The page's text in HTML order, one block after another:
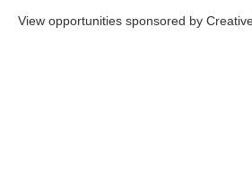
View opportunities sponsored by